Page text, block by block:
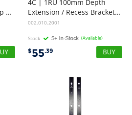
Suitable for 600mm Deep Standard Rack Range
4C | 1RU 100mm Depth
Extension / Recess Brackets | 1 PAIR
002.010.2001
Stock (Available)
$55.39